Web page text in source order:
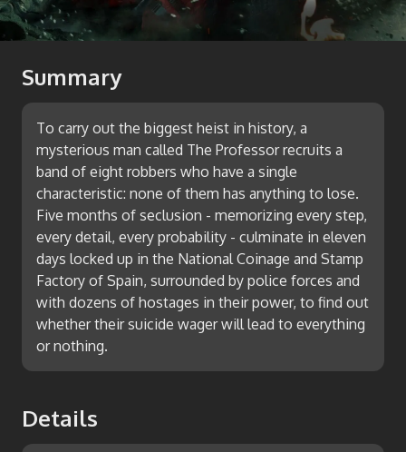
Summary
To carry out the biggest heist in history, a
mysterious man called The Professor recruits a
band of eight robbers who have a single
characteristic: none of them has anything to lose.
Five months of seclusion - memorizing every step,
every detail, every probability - culminate in eleven
days locked up in the National Coinage and Stamp
Factory of Spain, surrounded by police forces and
with dozens of hostages in their power, to find out
whether their suicide wager will lead to everything
or nothing.
Details